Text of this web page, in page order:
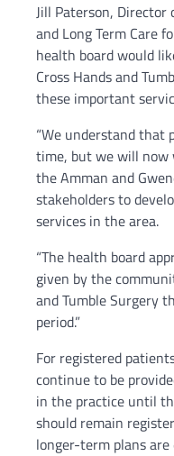
Jill Paterson, Director
and Long Term Care
health board would
Cross Hands and
these important
“We understand that
time, but we will
the Amman and
stakeholders to
services in the area.
“The health board
given by the
and Tumble Surgery
period.”
For registered
continue to be
in the practice until
should remain
longer-term plans are